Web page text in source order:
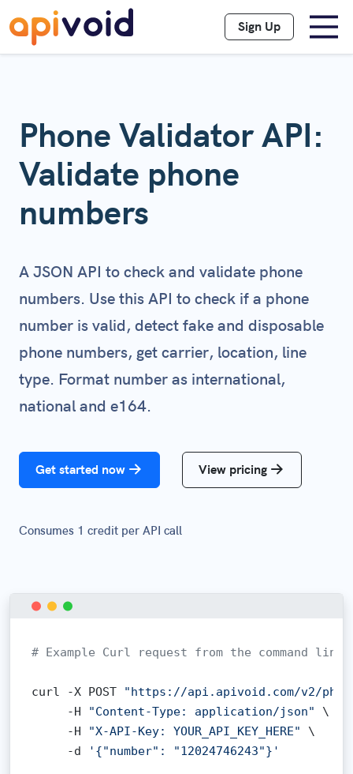
Sign Up
Phone Validator API:
Validate phone
numbers
A JSON API to check and validate phone
numbers. Use this API to check if a phone
number is valid, detect fake and disposable
phone numbers, get carrier, location, line
type. Format number as international,
national and e164.
Get started now View pricing
Consumes 1 credit per API call
# Example Curl request from the command line:
curl -X POST
"https://api.apivoid.com/v2/
     -H
"Content-Type: application/json"
\
     -H
"X-API-Key: YOUR_API_KEY_HERE"
\
     -d
'{"number": "12024746243"}'